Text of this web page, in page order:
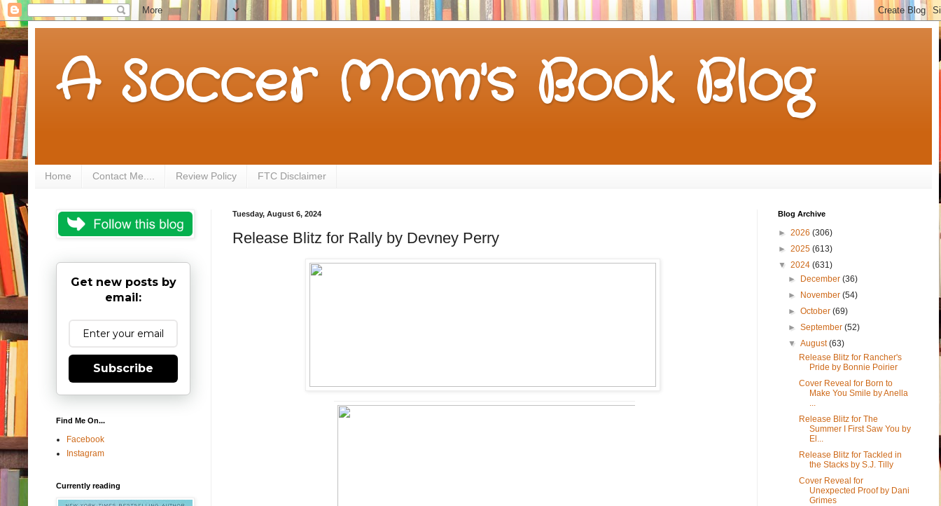
A Soccer Mom's Book Blog
Home Contact Me.... Review Policy FTC Disclaimer
Tuesday, August 6, 2024
Release Blitz for Rally by Devney Perry
Get new posts by
email:
Subscribe
Find Me On...
Facebook
Instagram
Currently reading
Blog Archive
► 2026 (306)
► 2025 (613)
▼ 2024 (631)
► December(36)
► November(54)
►October(69)
►September(52)
▼August(63)
Release Blitz for Rancher's
Pride by Bonnie Poirier
Cover Reveal for Born to
Make You Smile by Anella
Release Blitz for The
Summer I First Saw You by
El...
Release Blitz for Tackled in
the Stacks by S.J. Tilly
Cover Reveal for
Unexpected Proof by Dani
Grimes